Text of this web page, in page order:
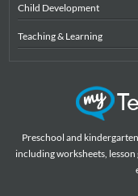
Child Development
Teaching & Learning
Preschool and
including worksheets,